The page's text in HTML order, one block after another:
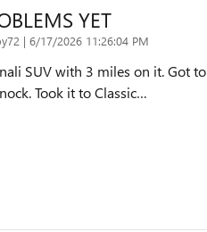
YET
| on
6/17/2026 11:26:04 PM
SUV with 3 miles on it. Got to
Took it to Classic…